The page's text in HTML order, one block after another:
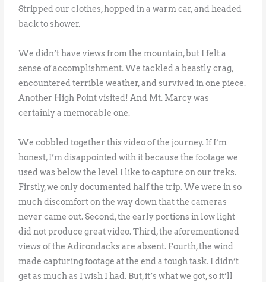
Stripped our clothes, hopped in a warm car, and headed
back to shower.
We didn’t have views from the mountain, but I felt a
sense of accomplishment. We tackled a beastly crag,
encountered terrible weather, and survived in one piece.
Another High Point visited! And Mt. Marcy was
certainly a memorable one.
We cobbled together this video of the journey. If I’m
honest, I’m disappointed with it because the footage we
used was below the level I like to capture on our treks.
Firstly, we only documented half the trip. We were in so
much discomfort on the way down that the cameras
never came out. Second, the early portions in low light
did not produce great video. Third, the aforementioned
views of the Adirondacks are absent. Fourth, the wind
made capturing footage at the end a tough task. I didn’t
get as much as I wish I had. But, it’s what we got, so it’ll